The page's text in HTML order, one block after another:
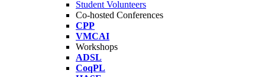
Student Volunteers
Co-hosted Conferences
CPP
VMCAI
Workshops
ADSL
CoqPL